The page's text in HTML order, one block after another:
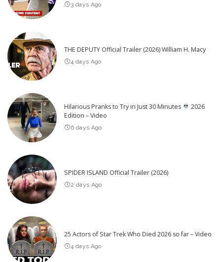
3 days Ago
THE DEPUTY Official Trailer (2026) William H. Macy
4 days Ago
Hilarious Pranks to Try in Just 30 Minutes
2026
Edition – Video
6 days Ago
SPIDER ISLAND Official Trailer (2026)
2 days Ago
25 Actors of Star Trek Who Died 2026 so far – Video
4 days Ago